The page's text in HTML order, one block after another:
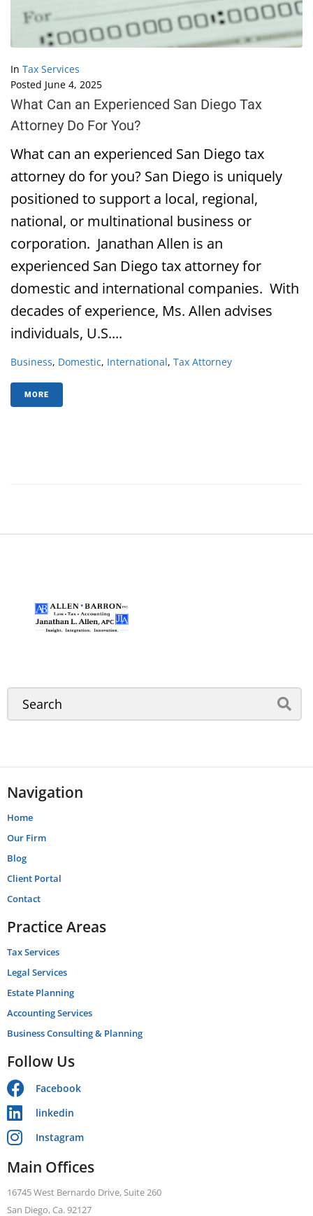
In Tax Services
Posted June 4, 2025
What Can an Experienced San Diego Tax
Attorney Do For You?
What can an experienced San Diego tax
attorney do for you? San Diego is uniquely
positioned to support a local, regional,
national, or multinational business or
corporation. Janathan Allen is an
experienced San Diego tax attorney for
domestic and international companies. With
decades of experience, Ms. Allen advises
individuals, U.S....
Business, Domestic, International, Tax Attorney
MORE
Navigation
Home
Our Firm
Blog
Client Portal
Contact
Practice Areas
Tax Services
Legal Services
Estate Planning
Accounting Services
Business Consulting & Planning
Follow Us
Facebook
linkedin
Instagram
Main Offices
16745 West Bernardo Drive, Suite 260
San Diego, Ca. 92127